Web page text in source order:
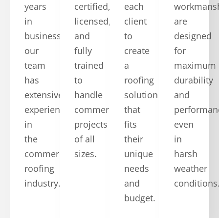
years
in
business,
our
team
has
extensive
experience
in
the
commercial
roofing
industry.
certified,
licensed,
and
fully
trained
to
handle
commercial
projects
of all
sizes.
each
client
to
create
a
roofing
solution
that
fits
their
unique
needs
and
budget.
are
designed
for
maximum
durability
and
even
in
harsh
weather